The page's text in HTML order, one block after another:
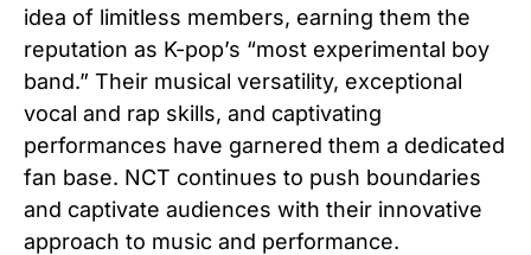
idea of limitless members, earning them the
reputation as K-pop’s “most experimental boy
band.” Their musical versatility, exceptional
vocal and rap skills, and captivating
performances have garnered them a dedicated
fan base. NCT continues to push boundaries
and captivate audiences with their innovative
approach to music and performance.